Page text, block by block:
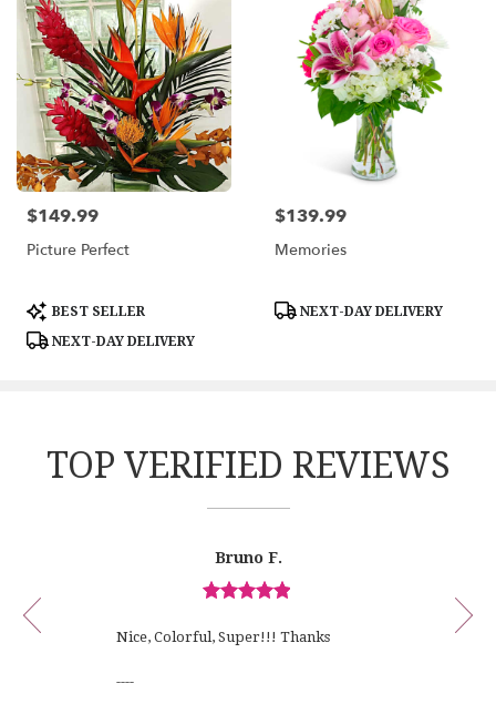
Price:
$149.99
Picture Perfect
Product
Tags:
BEST SELLER
NEXT-DAY DELIVERY
Price:
$139.99
Memories
Product
NEXT-DAY DELIVERY
TOP VERIFIED REVIEWS
1
of
By
Bruno
F.
Bruno F.
rated
Nice, Colorful, Super!!! Thanks
----